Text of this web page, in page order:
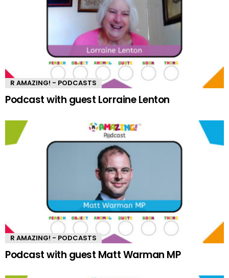
R AMAZING! - PODCASTS
Podcast with guest Lorraine Lenton
R AMAZING! - PODCASTS
Podcast with guest Matt Warman MP